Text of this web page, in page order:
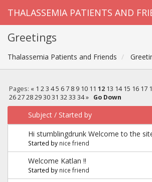
THALASSEMIA PATIENTS AND
Greetings
Thalassemia Patients and Friends
Pages: « 1 2 3 4 5 6 7 8 9 10 11 12 13 14 15 16 17
26 27 28 29 30 31 32 33 34 » Go Down
Subject / Started by
Hi stumblingdrunk Welcome to the
Started by nice friend
Welcome Katlan !!
Started by nice friend